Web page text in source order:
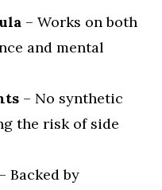
– Works on both
and mental
– No synthetic
the risk of side
– Backed by